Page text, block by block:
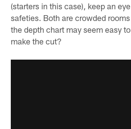
(starters in this case), keep an
safeties. Both are crowded
the depth chart may seem easy
make the cut?